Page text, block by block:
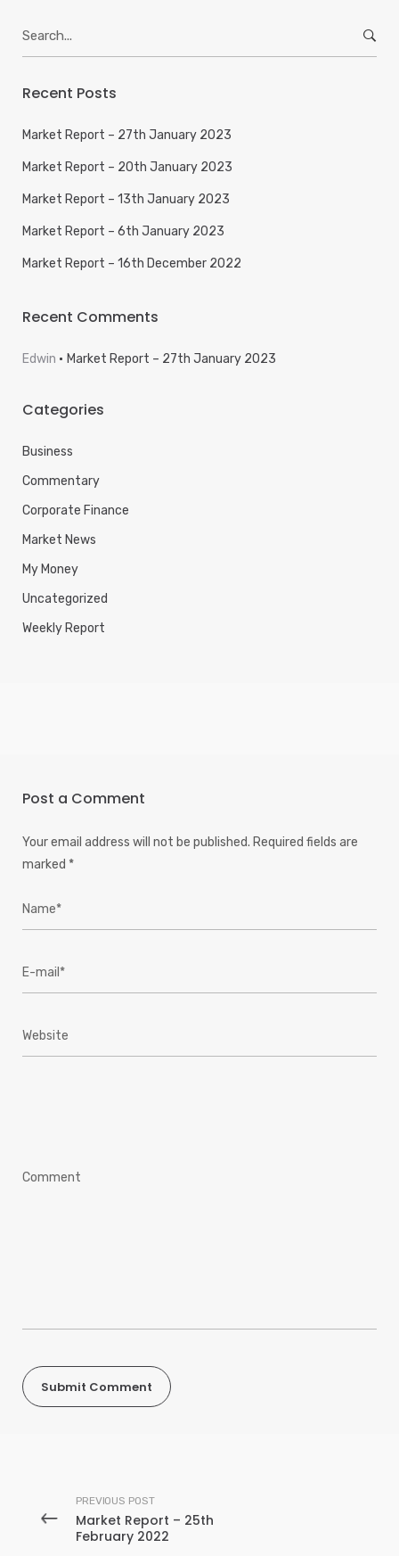
Recent Posts
Market Report – 27th January 2023
Market Report – 20th January 2023
Market Report – 13th January 2023
Market Report – 6th January 2023
Market Report – 16th December 2022
Recent Comments
Edwin Market Report – 27th January 2023
Categories
Business
Commentary
Corporate Finance
Market News
My Money
Uncategorized
Weekly Report
Post a Comment
Your email address will not be published. Required fields are
marked *
PREVIOUS POST
Market Report – 25th
February 2022